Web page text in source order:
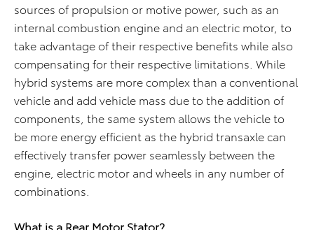
sources of propulsion or motive power, such as an
internal combustion engine and an electric motor, to
take advantage of their respective benefits while also
compensating for their respective limitations. While
hybrid systems are more complex than a conventional
vehicle and add vehicle mass due to the addition of
components, the same system allows the vehicle to
be more energy efficient as the hybrid transaxle can
effectively transfer power seamlessly between the
engine, electric motor and wheels in any number of
combinations.
What is a Rear Motor Stator?